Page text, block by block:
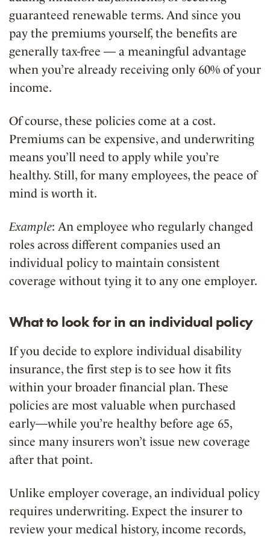
guaranteed renewable terms. And since you
pay the premiums yourself, the benefits are
generally tax-free — a meaningful advantage
when you’re already receiving only 60% of your
income.
Of course, these policies come at a cost.
Premiums can be expensive, and underwriting
means you’ll need to apply while you’re
healthy. Still, for many employees, the peace of
mind is worth it.
Example: An employee who regularly changed
roles across different companies used an
individual policy to maintain consistent
coverage without tying it to any one employer.
What to look for in an individual policy
If you decide to explore individual disability
insurance, the first step is to see how it fits
within your broader financial plan. These
policies are most valuable when purchased
early—while you’re healthy before age 65,
since many insurers won’t issue new coverage
after that point.
Unlike employer coverage, an individual policy
requires underwriting. Expect the insurer to
review your medical history, income records,